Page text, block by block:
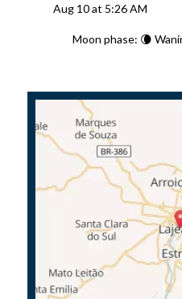
Aug 10 at 5:26 AM
Moon phase: 🌘